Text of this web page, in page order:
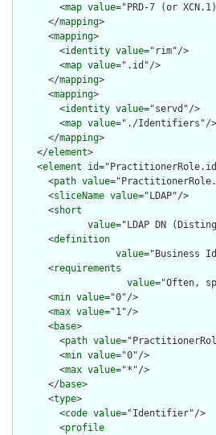
        <
map value="PRD-7 (or
      </
mapping>
      <
mapping>
        <
identity value="rim"/>
        <
map value=".id"/>
      </
mapping>
      <
mapping>
        <
identity value="servd"/>
        <
map value="./Identifiers"/>
      </
mapping>
    </
element>
    <
element id
      <
path value
      <
sliceName value="LDAP"/>
      <
short
value="LDAP DN
      <
definition
value="Business
      <
requirements
value="Often,
      <
min value="0"/>
      <
max value="1"/>
      <
base>
        <
path value
        <
min value="0"/>
        <
max value="*"/>
      </
base>
      <
type>
        <
code value="Identifier"/>
        <
profile